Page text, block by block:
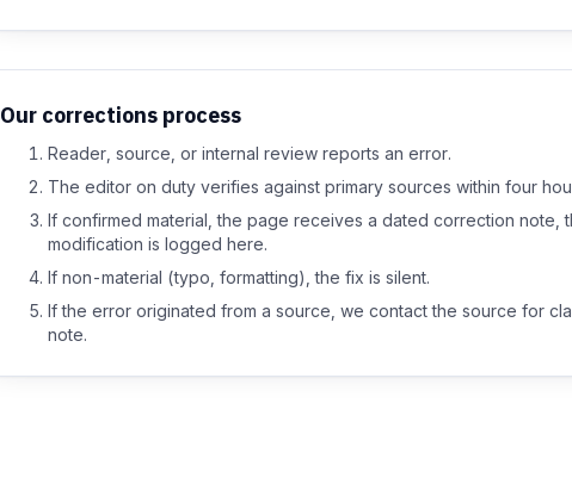
Our corrections process
Reader, source, or internal review reports an error.
The editor on duty verifies against primary sources within four
If confirmed material, the page receives a dated correction note,
modification is logged here.
If non-material (typo, formatting), the fix is silent.
If the error originated from a source, we contact the source for
note.